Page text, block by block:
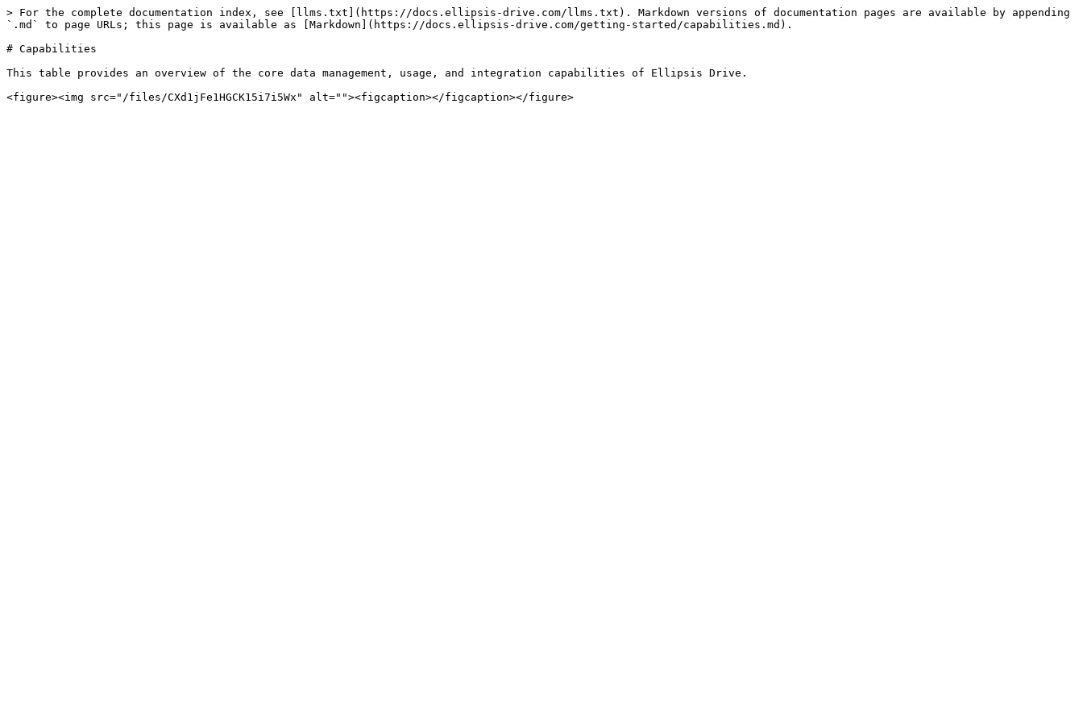
> For the complete documentation index, see [llms.txt](https://docs.ellipsis-drive.com/llms.txt). Markdown versions of documentation pages are available by appending
`.md` to page URLs; this page is available as [Markdown](https://docs.ellipsis-drive.com/getting-started/capabilities.md).
# Capabilities
This table provides an overview of the core data management, usage, and integration capabilities of Ellipsis Drive.